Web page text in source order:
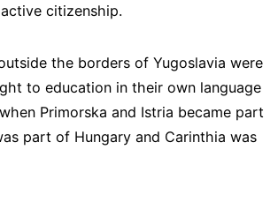
citizenship.
the borders of Yugoslavia were
to education in their own language
Primorska and Istria became part
part of Hungary and Carinthia was